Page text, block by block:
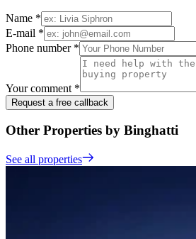
Name *
E-mail *
Phone number *
Your comment *
Request a free callback
Other Properties by Binghatti
See all properties